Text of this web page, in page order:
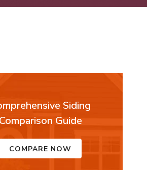
Siding
Comparison Guide
COMPARE NOW